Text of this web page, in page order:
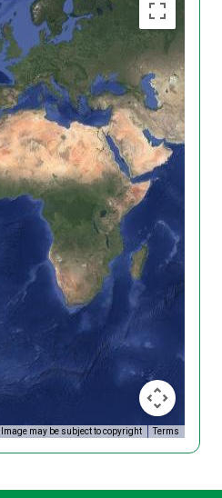
Image may be subject to copyright Terms